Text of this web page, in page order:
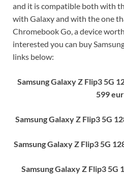
and it is compatible both with
with Galaxy and with the one
Chromebook Go, a device
interested you can buy
links below:
Samsung Galaxy Z Flip3 5G
599
Samsung Galaxy Z Flip3 5G
Samsung Galaxy Z Flip3 5G
Samsung Galaxy Z Flip3 5G